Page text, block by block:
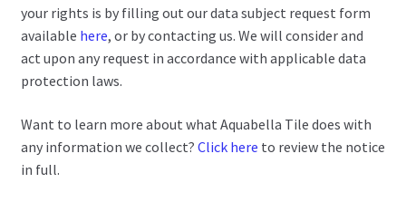
your rights is by filling out our data subject request form
available here, or by contacting us. We will consider and
act upon any request in accordance with applicable data
protection laws.
Want to learn more about what Aquabella Tile does with
any information we collect? Click here to review the notice
in full.